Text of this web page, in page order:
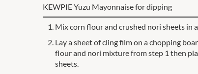
KEWPIE Yuzu Mayonnaise for dipping
Mix corn flour and crushed nori sheets in
Lay a sheet of cling film on a chopping
flour and nori mixture from step 1 then
sheets.